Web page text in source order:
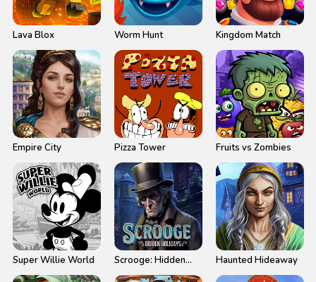
Lava Blox Worm Hunt Kingdom Match
Empire City Pizza Tower Fruits vs Zombies
Super Willie World
Scrooge: Hidden
Holidays
Haunted Hideaway